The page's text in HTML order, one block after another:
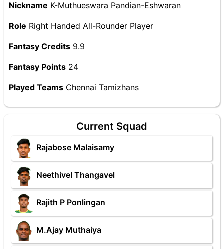
Nickname K-Muthueswara Pandian-Eshwaran
Role Right Handed All-Rounder Player
Fantasy Credits 9.9
Fantasy Points 24
Played Teams Chennai Tamizhans
Current Squad
Rajabose Malaisamy
Neethivel Thangavel
Rajith P Ponlingan
M.Ajay Muthaiya